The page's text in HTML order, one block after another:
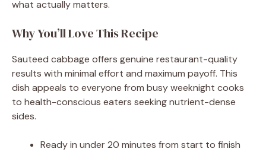
what actually matters.
Why You’ll Love This Recipe
Sauteed cabbage offers genuine restaurant-quality
results with minimal effort and maximum payoff. This
dish appeals to everyone from busy weeknight cooks
to health-conscious eaters seeking nutrient-dense
sides.
Ready in under 20 minutes from start to finish